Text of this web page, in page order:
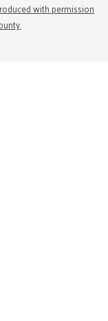
with permission